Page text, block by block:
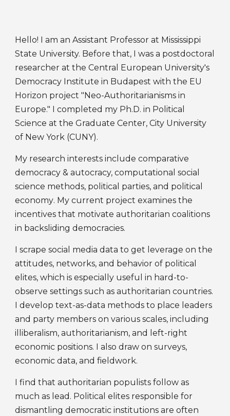
Hello! I am an Assistant Professor at Mississippi
State University. Before that, I was a postdoctoral
researcherat the Central European University's
Democracy Institute in Budapest with the EU
Horizon project "Neo-Authoritarianisms in
Europe." Icompleted my Ph.D. in Political
Scienceatthe Graduate Center, City University
of New York (CUNY).
My researchinterests include comparative
democracy & autocracy, computational social
science methods, political parties, and political
economy. My current project examines the
incentives that motivate authoritariancoalitions
in backsliding democracies.
I scrape social media data to get leverage on the
attitudes, networks, and behavior of political
elites, which is especially useful in hard-to-
observe settings such as authoritarian countries.
I deve lop text-as-data methods to place leaders
and party members on various scales, including
illiberalism, authoritarianism, and left-right
economic positions. I also draw on surveys,
economic data, and fieldwork.
I find that authoritarian populists follow as
much as lead. Political elites responsible for
dismantling democratic institutions are often